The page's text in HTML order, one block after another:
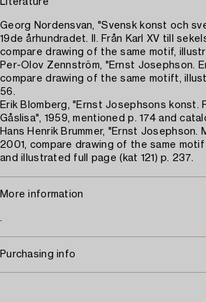
Literature
Georg Nordensvan, "Svensk konst och
19de århundradet. II. Från Karl XV till
compare drawing of the same motif,
Per-Olov Zennström, "Ernst Josephson.
compare drawing of the same motift,
56.
Erik Blomberg, "Ernst Josephsons konst.
Gåslisa", 1959, mentioned p. 174 and
Hans Henrik Brummer, "Ernst Josephson.
2001, compare drawing of the same
and illustrated full page (kat 121) p. 237.
More information
.
Purchasing info